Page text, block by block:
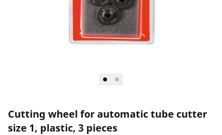
Cutting wheel for automatic tube cutter
size 1, plastic, 3 pieces